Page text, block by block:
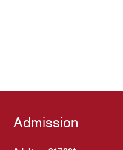
Admission